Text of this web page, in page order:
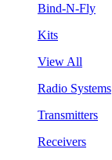
Bind-N-Fly
Kits
View All
Radio Systems
Transmitters
Receivers